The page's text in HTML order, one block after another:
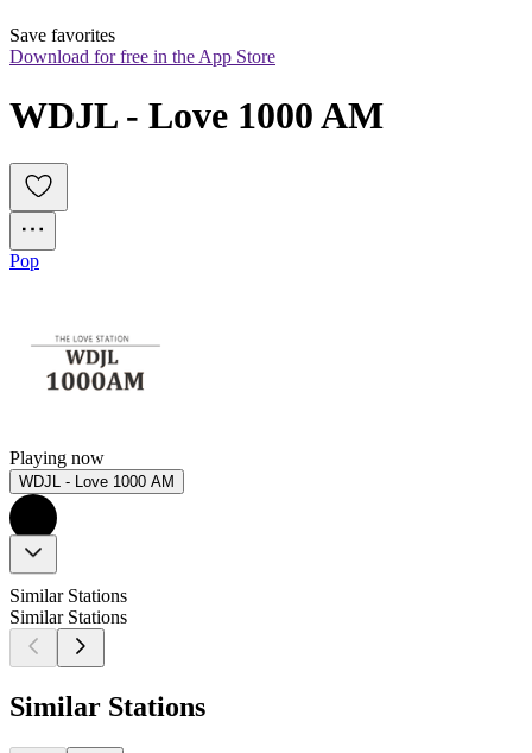
Save favorites
Download for free in the App Store
WDJL - Love 1000 AM
Pop
Playing now
WDJL - Love 1000 AM
Similar Stations
Similar Stations
Similar Stations